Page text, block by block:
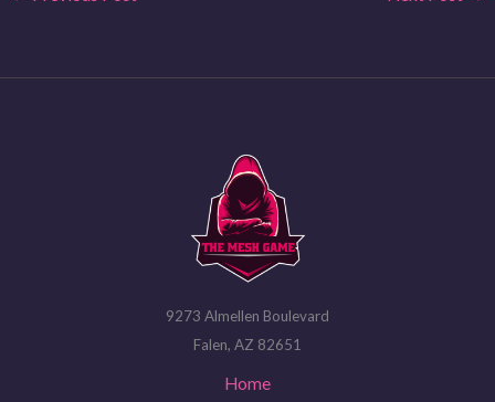
9273 Almellen Boulevard
Falen, AZ 82651
Home